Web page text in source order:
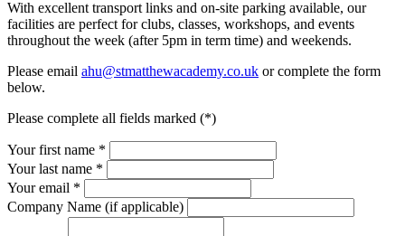
With excellent transport links and on-site parking available, our
facilities are perfect for clubs, classes, workshops, and events
throughout the week (after 5pm in term time) and weekends.
Please email ahu@stmatthewacademy.co.uk or complete the form
below.
Please complete all fields marked (*)
Your first name *
Your last name *
Your email *
Company Name (if applicable)